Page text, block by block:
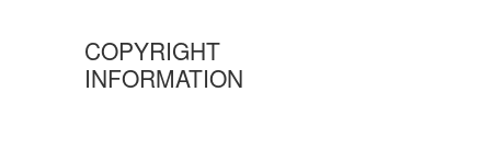
COPYRIGHT
INFORMATION